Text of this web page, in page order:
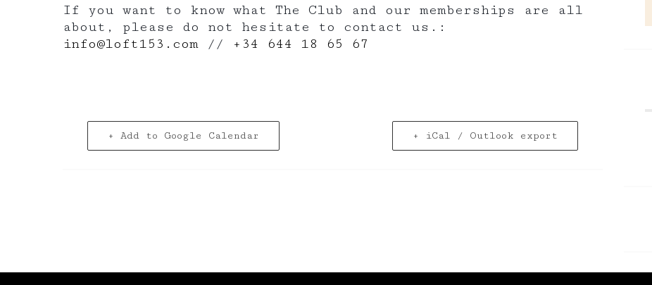
If you want to know what The Club and our memberships are all
about, please do not hesitate to contact us.:
info@loft153.com // +34 644 18 65 67
+ Add to Google Calendar + iCal / Outlook export